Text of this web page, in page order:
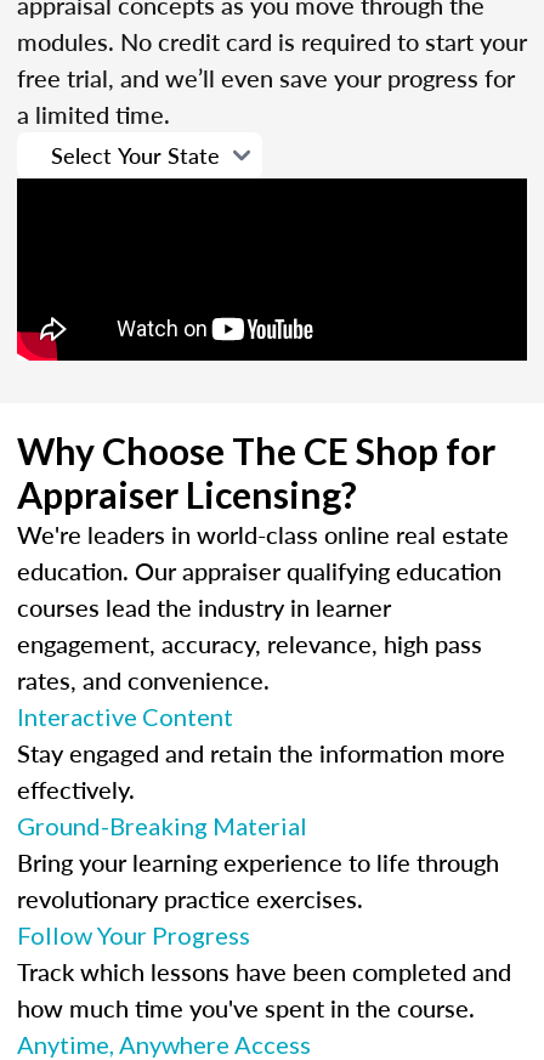
modules. No credit card is required to start your
free trial, and we’ll even save your progress for
a limited time.
Why Choose The CE Shop for
Appraiser Licensing?
We're leaders in world-class online real estate
education. Our appraiser qualifying education
courses lead the industry in learner
engagement, accuracy, relevance, high pass
rates, and convenience.
Interactive Content
Stay engaged and retain the information more
effectively.
Ground-Breaking Material
Bring your learning experience to life through
revolutionary practice exercises.
Follow Your Progress
Track which lessons have been completed and
how much time you've spent in the course.
Anytime, Anywhere Access